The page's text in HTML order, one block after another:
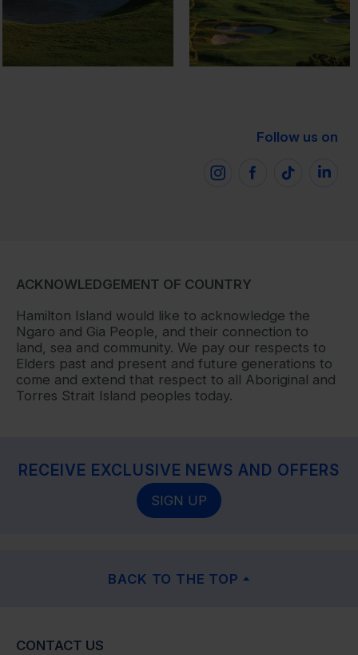
Follow us on
ACKNOWLEDGEMENT OF COUNTRY
Hamilton Island would like to acknowledge the
Ngaro and Gia People, and their connection to
land, sea and community. We pay our respects to
Elders past and present and future generations to
come and extend that respect to all Aboriginal and
Torres Strait Island peoples today.
RECEIVE EXCLUSIVE NEWS AND OFFERS
SIGN UP
BACK TO THE TOP
CONTACT US